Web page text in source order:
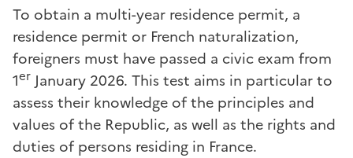
To obtain a multi-year residence permit, a
residence permit or French naturalization,
foreigners must have passed a civic exam from
1er January 2026. This test aims in particular to
assess their knowledge of the principles and
values of the Republic, as well as the rights and
duties of persons residing in France.